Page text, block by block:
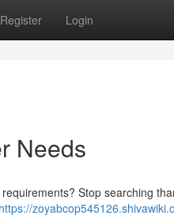
Register Login
Needs
Stop searching
https://